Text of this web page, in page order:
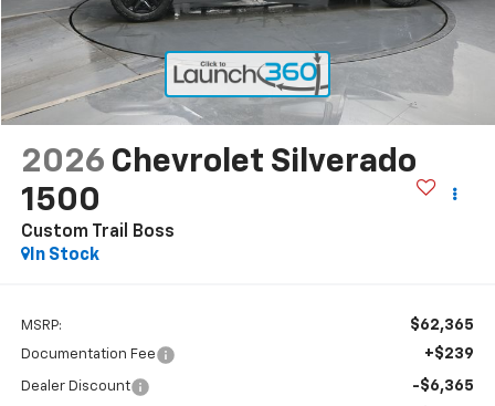
2026 Chevrolet Silverado
1500
Custom Trail Boss
In Stock
MSRP: $62,365
Documentation Fee +$239
Dealer Discount -$6,365